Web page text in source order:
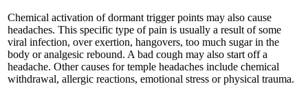
Chemical activation of dormant trigger points may also cause
headaches. This specific type of pain is usually a result of some
viral infection, over exertion, hangovers, too much sugar in the
body or analgesic rebound. A bad cough may also start off a
headache. Other causes for temple headaches include chemical
withdrawal, allergic reactions, emotional stress or physical trauma.